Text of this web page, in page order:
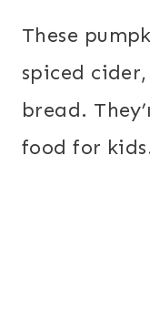
These
spiced
bread.
food for